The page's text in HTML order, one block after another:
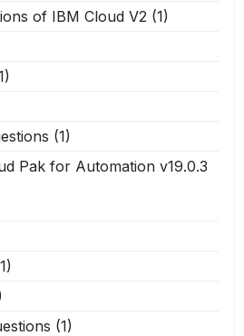
of IBM Cloud V2 (1)
(1)
Pak for Automation v19.0.3
(1)